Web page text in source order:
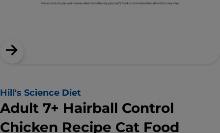
Hill's Science Diet
Adult 7+ Hairball Control
Chicken Recipe Cat Food